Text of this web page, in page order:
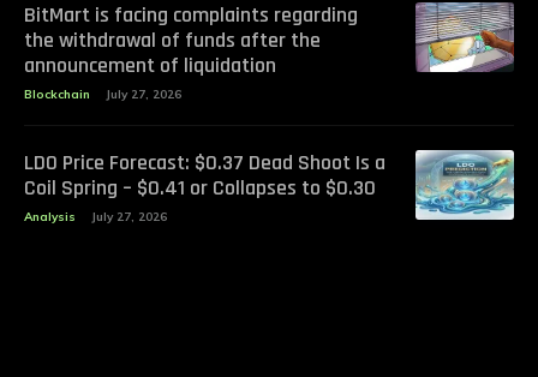
BitMart is facing complaints regarding
the withdrawal of funds after the
announcement of liquidation
Blockchain July 27, 2026
LDO Price Forecast: $0.37 Dead Shoot Is a
Coil Spring – $0.41 or Collapses to $0.30
Analysis July 27, 2026